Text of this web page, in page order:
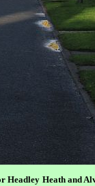
Headley Heath and